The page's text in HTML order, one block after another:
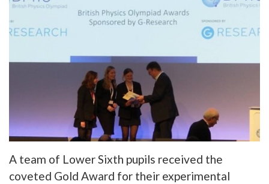
A team of Lower Sixth pupils received the
coveted Gold Award for their experimental